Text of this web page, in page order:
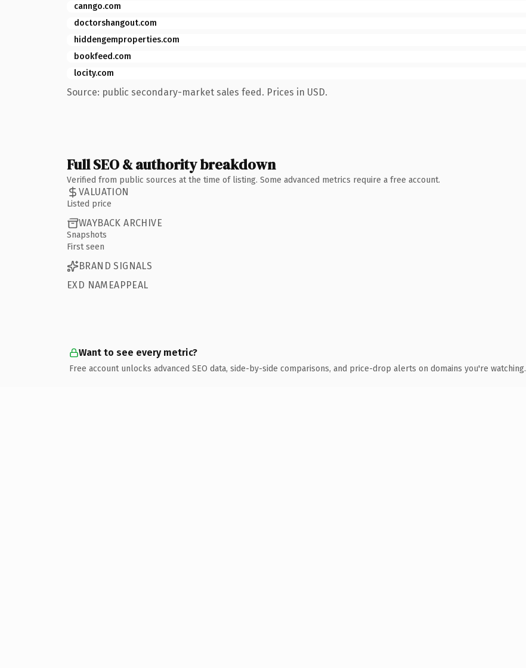
canngo.com
doctorshangout.com
hiddengemproperties.com
bookfeed.com
locity.com
Source: public secondary-market sales feed. Prices in USD.
Full SEO & authority breakdown
Verified from public sources at the time of listing. Some advanced metrics require a free account.
VALUATION
Listed price
WAYBACK ARCHIVE
Snapshots
First seen
BRAND SIGNALS
EXD NAMEAPPEAL
Want to see every metric?
Free account unlocks advanced SEO data, side-by-side comparisons, and price-drop alerts on domains you're watching.